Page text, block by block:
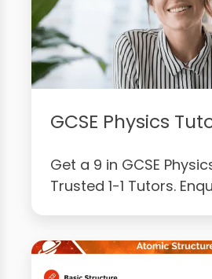
GCSE Physics
Get a 9 in GCSE
Trusted 1-1 Tutors.